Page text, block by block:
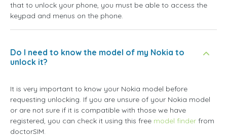
that to unlock your phone, you must be able to access the
keypad and menus on the phone.
Do I need to know the model of my Nokia to
unlock it?
It is very important to know your Nokia model before
requesting unlocking. If you are unsure of your Nokia model
or are not sure if it is compatible with those we have
registered, you can check it using this free model finder from
doctorSIM.